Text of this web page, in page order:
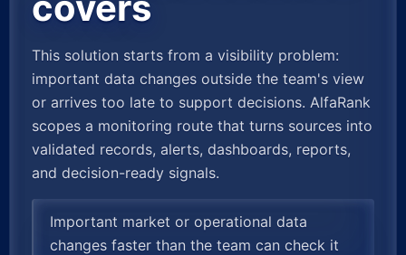
This solution starts from a visibility problem:
important data changes outside the team's view
or arrives too late to support decisions. AlfaRank
scopes a monitoring route that turns sources into
validated records, alerts, dashboards, reports,
and decision-ready signals.
Important market or operational data
changes faster than the team can check it